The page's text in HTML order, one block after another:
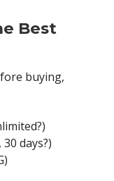
Best
buying,
days?)